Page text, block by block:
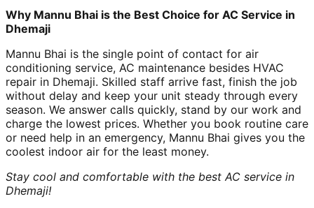
Why Mannu Bhai is the Best Choice for AC Service in
Dhemaji
Mannu Bhai is the single point of contact for air
conditioning service, AC maintenance besides HVAC
repair in Dhemaji. Skilled staff arrive fast, finish the job
without delay and keep your unit steady through every
season. We answer calls quickly, stand by our work and
charge the lowest prices. Whether you book routine care
or need help in an emergency, Mannu Bhai gives you the
coolest indoor air for the least money.
Stay cool and comfortable with the best AC service in
Dhemaji!